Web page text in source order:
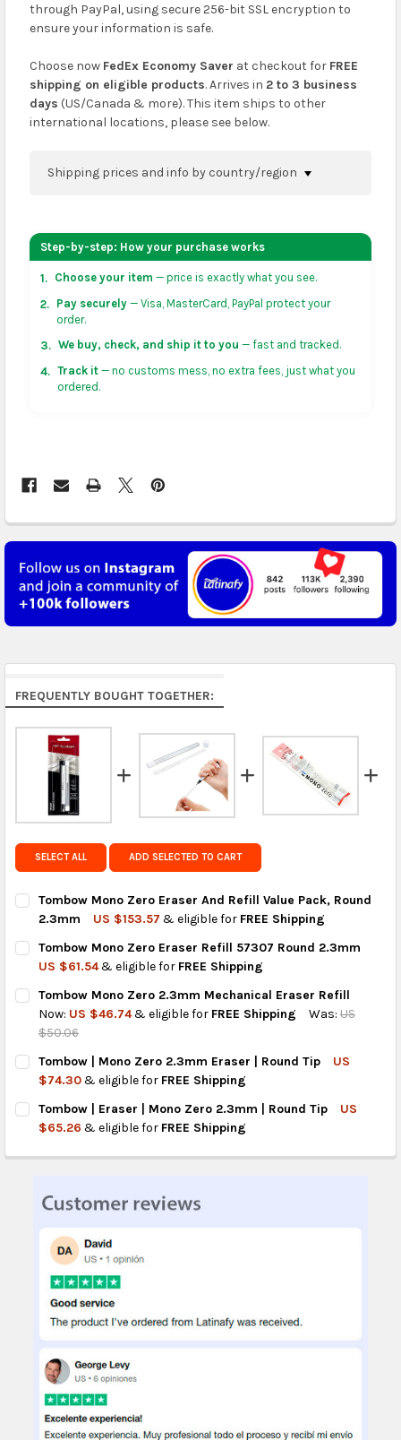
through PayPal, using secure 256-bit SSL encryption to
ensure your information is safe.
Choose now FedEx Economy Saver at checkout for FREE
shipping on eligible products. Arrives in 2 to 3 business
days (US/Canada & more). This item ships to other
international locations, please see below.
Shipping prices and info by country/region
your address on theshopping cartpage or at
checkout before placing an order.
US & Canada:
flat-rate US $7.99 shipping, or free on
orders over US $50 of eligible products from each
country of origin. Arrives in 3 to 5 business days. May
vary for remote locations in non-contiguous states.
Rest of Americas:
calculated rates atcheckout. Arrives in 7 to 9
business days.
Asia:free on orders over US $150. Arrives in business
5 to 7 days.
Rest of the World:free on orders over US $150..Find
calculated rates atcheckout.
FedEx Priority also available at checkout in eligible
regions.
Get FREE shipping on eligible products from the
same country of origin.
Step-by-step: How your purchase works
1. Choose your item — price is exactly what you see.
2.
Pay securely— Visa, MasterCard, PayPal protect your
order.
3. We buy, check, and ship it to you — fast and tracked.
4. Track it— no customs mess, no extra fees, just what you
ordered.
FREQUENTLY BOUGHT TOGETHER:
SELECT ALL ADD SELECTED TO CART
Tombow Mono Zero Eraser And Refill Value Pack, Round
2.3mm
US $153.57 & eligible for FREE Shipping
CURRENT
STOCK:
QUANTITY:
DECREASE QUANTITY OF TOMBOW MONO ZERO ERASER AND
INCREASE QUANTITY OF TOMBOW MONO ZERO
Tombow Mono Zero Eraser Refill 57307 Round 2.3mm
US $61.54& eligible for FREE Shipping
CURRENT
STOCK:
QUANTITY:
DECREASE QUANTITY OF TOMBOW MONO ZERO ERASER
INCREASE QUANTITY OF TOMBOW MONO ZERO
Tombow Mono Zero 2.3mm Mechanical Eraser Refill
Now: US $46.74& eligible for FREE Shipping Was: US
$50.06
CURRENT
STOCK:
QUANTITY:
DECREASE QUANTITY OF TOMBOW MONO ZERO 2.3MM
INCREASE QUANTITY OF TOMBOW MONO ZERO
Tombow | Mono Zero 2.3mm Eraser | Round Tip
US
$74.30& eligible for FREE Shipping
CURRENT
STOCK:
QUANTITY:
DECREASE QUANTITY OF TOMBOW | MONO ZERO 2.3MM
INCREASE QUANTITY OF TOMBOW | MONO ZERO
Tombow | Eraser | Mono Zero 2.3mm | Round Tip
US
$65.26 & eligible for FREE Shipping